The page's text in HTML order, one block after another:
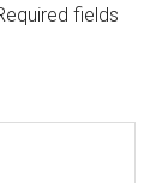
fields